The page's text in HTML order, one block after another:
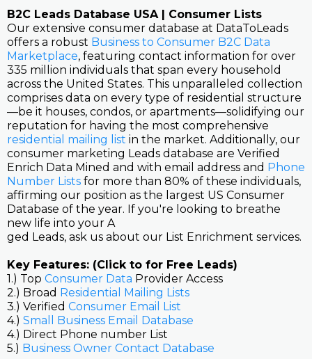
B2C Leads Database USA | Consumer Lists
Our extensive consumer database at DataToLeads
offers a robust Business to Consumer B2C Data
Marketplace, featuring contact information for over
335 million individuals that span every household
across the United States. This unparalleled collection
comprises data on every type of residential structure
—be it houses, condos, or apartments—solidifying our
reputation for having the most comprehensive
residential mailing list in the market. Additionally, our
consumer marketing Leads database are Verified
Enrich Data Mined and with email address and Phone
Number Lists for more than 80% of these individuals,
affirming our position as the largest US Consumer
Database of the year. If you're looking to breathe
new life into your A
ged Leads, ask us about our List Enrichment services.
Key Features: (Click to for Free Leads)
1.) Top Consumer Data Provider Access
2.) Broad Residential Mailing Lists
3.) Verified Consumer Email List
4.) Small Business Email Database
4.) Direct Phone number List
5.) Business Owner Contact Database